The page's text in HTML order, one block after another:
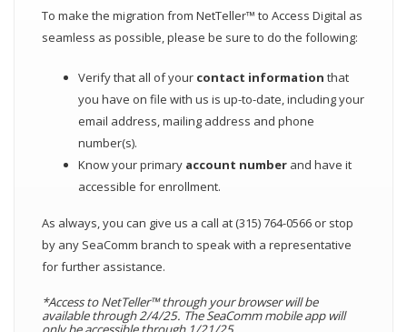
To make the migration from NetTeller™ to Access Digital as
seamless as possible, please be sure to do the following:
Verify that all of your contact information that
you have on file with us is up-to-date, including your
email address, mailing address and phone
number(s).
Know your primary account number and have it
accessible for enrollment.
As always, you can give us a call at (315) 764-0566 or stop
by any SeaComm branch to speak with a representative
for further assistance.
*Access to NetTeller™ through your browser will be
available through 2/4/25. The SeaComm mobile app will